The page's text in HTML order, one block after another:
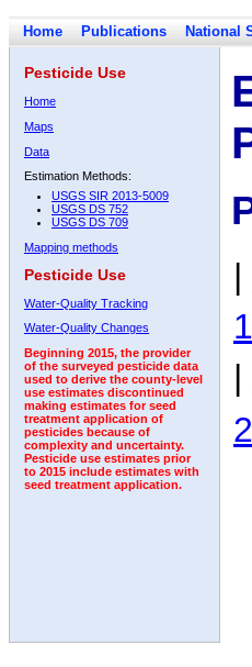
Home Publications National
Pesticide Use
Home
Maps
Data
Estimation Methods:
USGS SIR 2013-5009
USGS DS 752
USGS DS 709
Mapping methods
Pesticide Use
Water-Quality Tracking
Water-Quality Changes
Beginning 2015, the provider
of the surveyed pesticide data
used to derive the county-level
use estimates discontinued
making estimates for seed
treatment application of
pesticides because of
complexity and uncertainty.
Pesticide use estimates prior
to 2015 include estimates with
seed treatment application.
|
|